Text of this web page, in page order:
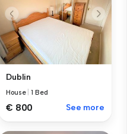
Dublin
House |1 Bed
€ 800 See more